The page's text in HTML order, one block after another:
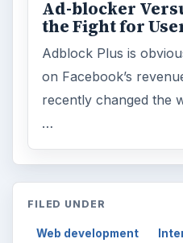
Ad-blocker
the Fight for
Adblock Plus is
on Facebook’s
recently changed the
…
FILED UNDER
Web development